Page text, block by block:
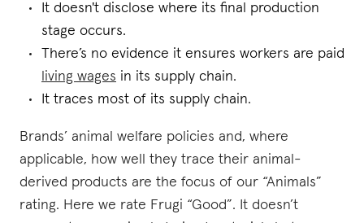
It doesn't disclose where its final production
stage occurs.
There’s no evidence it ensures workers are paid
living wages in its supply chain.
It traces most of its supply chain.
Brands’ animal welfare policies and, where
applicable, how well they trace their animal-
derived products are the focus of our “Animals”
rating. Here we rate Frugi “Good”. It doesn’t